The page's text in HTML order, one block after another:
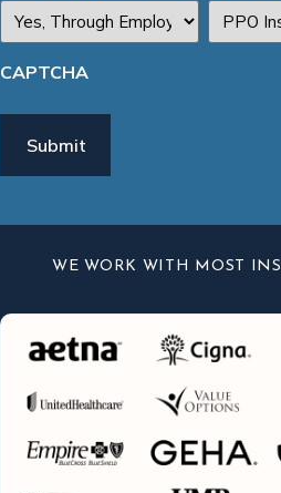
CAPTCHA
WE WORK WITH MOST